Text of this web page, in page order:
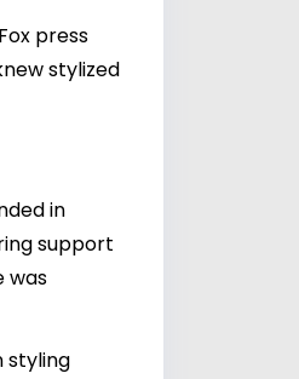
press
stylized
in
support
was
styling